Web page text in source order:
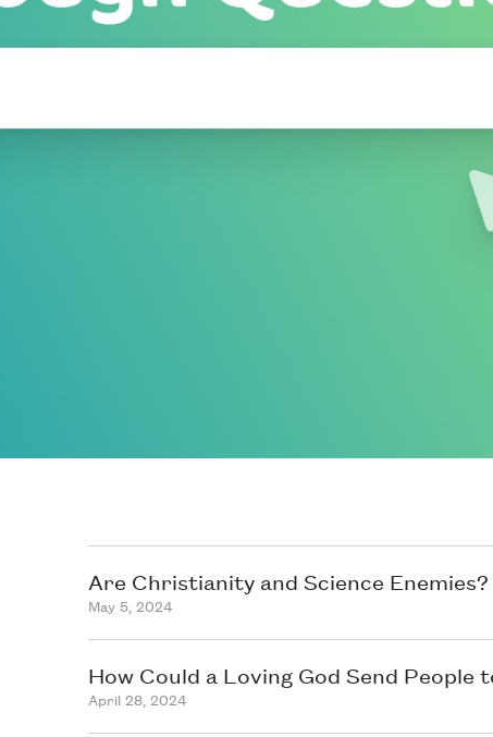
Are Christianity and Science Enemies?
May 5, 2024
How Could a Loving God Send People
April 28, 2024